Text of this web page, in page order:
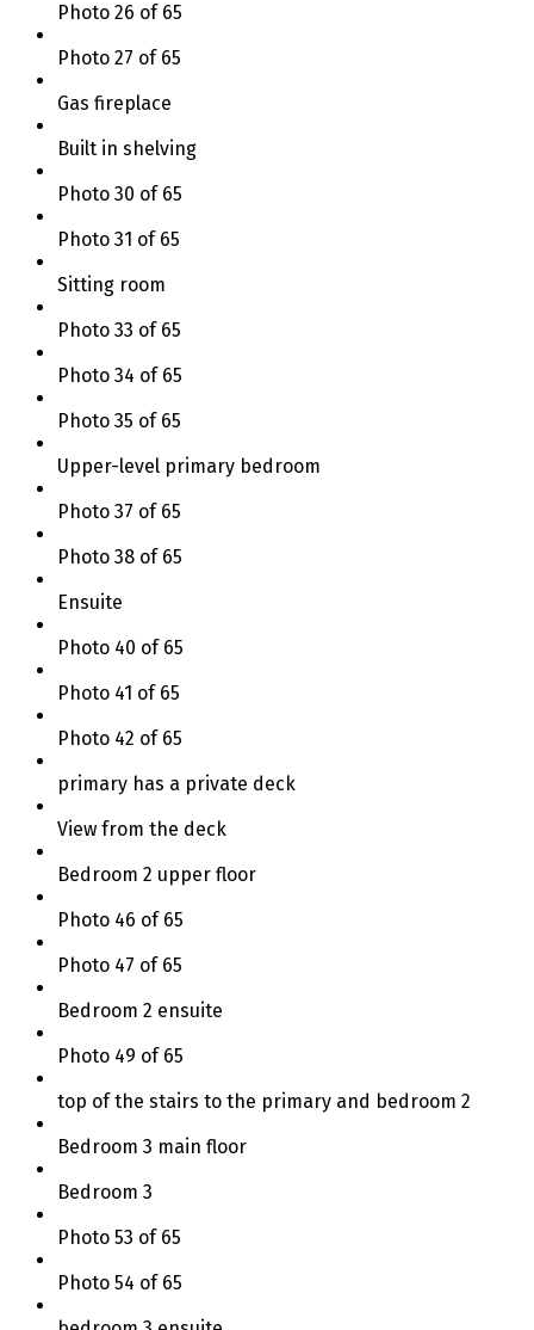
Photo 26 of 65
Photo 27 of 65
Gas fireplace
Built in shelving
Photo 30 of 65
Photo 31 of 65
Sitting room
Photo 33 of 65
Photo 34 of 65
Photo 35 of 65
Upper-level primary bedroom
Photo 37 of 65
Photo 38 of 65
Ensuite
Photo 40 of 65
Photo 41 of 65
Photo 42 of 65
primary has a private deck
View from the deck
Bedroom 2 upper floor
Photo 46 of 65
Photo 47 of 65
Bedroom 2 ensuite
Photo 49 of 65
top of the stairs to the primary and bedroom 2
Bedroom 3 main floor
Bedroom 3
Photo 53 of 65
Photo 54 of 65